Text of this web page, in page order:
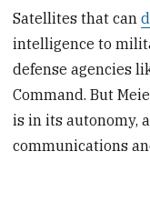
Satellites that can
intelligence to
defense agencies
Command. But
is in its autonomy,
communications